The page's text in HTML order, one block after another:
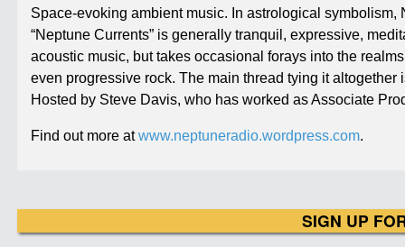
Space-evoking ambient music. In astrological
“Neptune Currents” is generally tranquil, expressive,
acoustic music, but takes occasional forays into the
even progressive rock. The main thread tying it altogether
Hosted by Steve Davis, who has worked as Associate
Find out more atwww.neptuneradio.wordpress.com.
SIGN UP